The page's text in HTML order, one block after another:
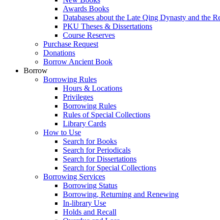
Awards Books
Databases about the Late Qing Dynasty and the
PKU Theses & Dissertations
Course Reserves
Purchase Request
Donations
Borrow Ancient Book
Borrow
Borrowing Rules
Hours & Locations
Privileges
Borrowing Rules
Rules of Special Collections
Library Cards
How to Use
Search for Books
Search for Periodicals
Search for Dissertations
Search for Special Collections
Borrowing Services
Borrowing Status
Borrowing, Returning and Renewing
In-library Use
Holds and Recall